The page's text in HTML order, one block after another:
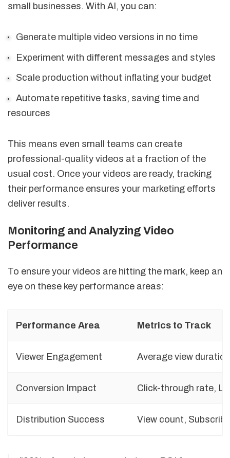
small businesses. With AI, you can:
Generate multiple video versions in no time
Experiment with different messages and styles
Scale production without inflating your budget
Automate repetitive tasks, saving time and
resources
This means even small teams can create
professional-quality videos at a fraction of the
usual cost. Once your videos are ready, tracking
their performance ensures your marketing efforts
deliver results.
Monitoring and Analyzing Video
Performance
To ensure your videos are hitting the mark, keep an
eye on these key performance areas:
Performance Area Metrics to Track
Viewer Engagement Average view
Conversion Impact Click-through rate,
Distribution Success View count,